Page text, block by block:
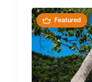
Featured